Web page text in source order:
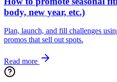
body, new year, etc.)
Plan, launch, and fill challenges
promos that sell out spots.
Read more